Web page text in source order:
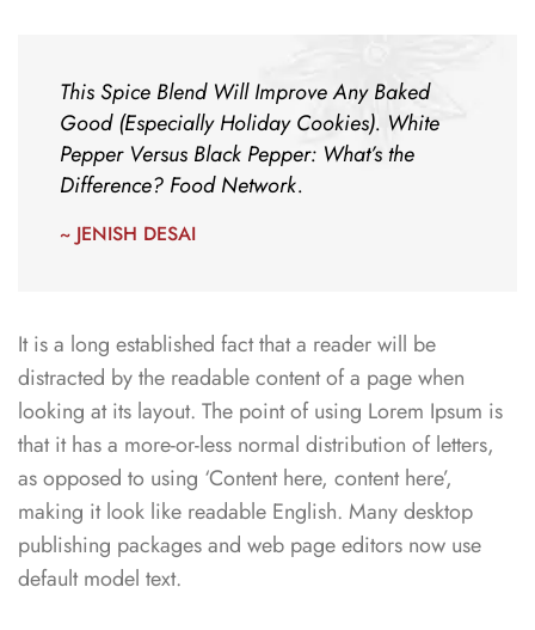
This Spice Blend Will Improve Any Baked
Good (Especially Holiday Cookies). White
Pepper Versus Black Pepper: What’s the
Difference? Food Network.
~ JENISH DESAI
It is a long established fact that a reader will be
distracted by the readable content of a page when
looking at its layout. The point of using Lorem Ipsum is
that it has a more-or-less normal distribution of letters,
as opposed to using ‘Content here, content here’,
making it look like readable English. Many desktop
publishing packages and web page editors now use
default model text.